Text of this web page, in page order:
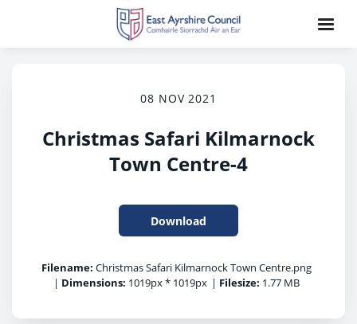
08 NOV 2021
Christmas Safari Kilmarnock
Town Centre-4
Download
Filename: Christmas Safari Kilmarnock Town Centre.png
| Dimensions: 1019px * 1019px | Filesize: 1.77 MB